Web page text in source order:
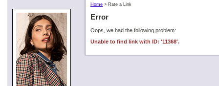
Home > Rate a Link
Error
Oops, we had the following problem:
Unable to find link with ID: '11368'.